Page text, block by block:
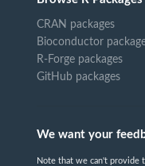
CRAN packages
Bioconductor
R-Forge packages
GitHub packages
We want your
Note that we can't provide